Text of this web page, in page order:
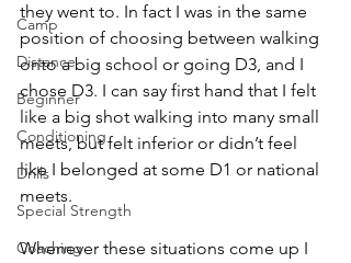
Camp
Distance
Beginner
Conditioning
Drills
Special Strength
Coaching
they went to. In fact I was in the same
position of choosing between walking
onto a big school or going D3, and I
chose D3. I can say first hand that I felt
like a big shot walking into many small
meets, but felt inferior or didn’t feel
like I belonged at some D1 or national
meets.
Whenever these situations come up I